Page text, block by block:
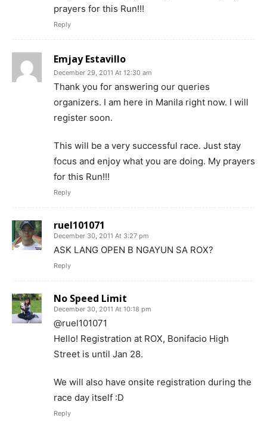
prayers for this Run!!!
Reply
Emjay Estavillo
December 29, 2011 At 12:30 am
Thank you for answering our queries
organizers. I am here in Manila right now. I will
register soon.
This will be a very successful race. Just stay
focus and enjoy what you are doing. My prayers
for this Run!!!
Reply
ruel101071
December 30, 2011 At 3:27 pm
ASK LANG OPEN B NGAYUN SA ROX?
Reply
No Speed Limit
December 30, 2011 At 10:18 pm
@ruel101071
Hello! Registration at ROX, Bonifacio High
Street is until Jan 28.
We will also have onsite registration during the
race day itself :D
Reply